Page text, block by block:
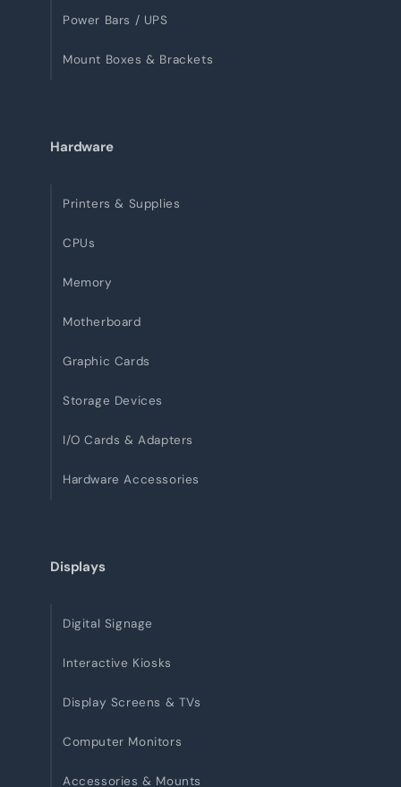
Power Bars / UPS
Mount Boxes & Brackets
Hardware
Printers & Supplies
CPUs
Memory
Motherboard
Graphic Cards
Storage Devices
I/O Cards & Adapters
Hardware Accessories
Displays
Digital Signage
Interactive Kiosks
Display Screens & TVs
Computer Monitors
Accessories & Mounts